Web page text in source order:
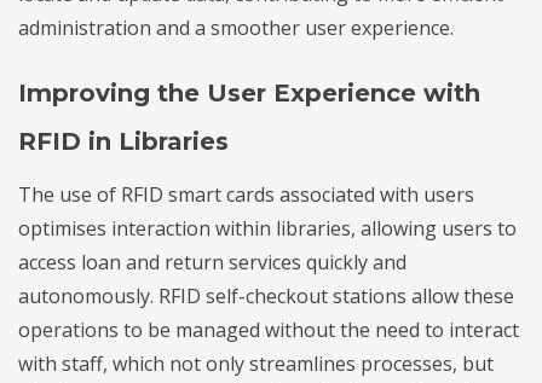
administration and a smoother user experience.
Improving the User Experience with
RFID in Libraries
The use of RFID smart cards associated with users
optimises interaction within libraries, allowing users to
access loan and return services quickly and
autonomously. RFID self-checkout stations allow these
operations to be managed without the need to interact
with staff, which not only streamlines processes, but